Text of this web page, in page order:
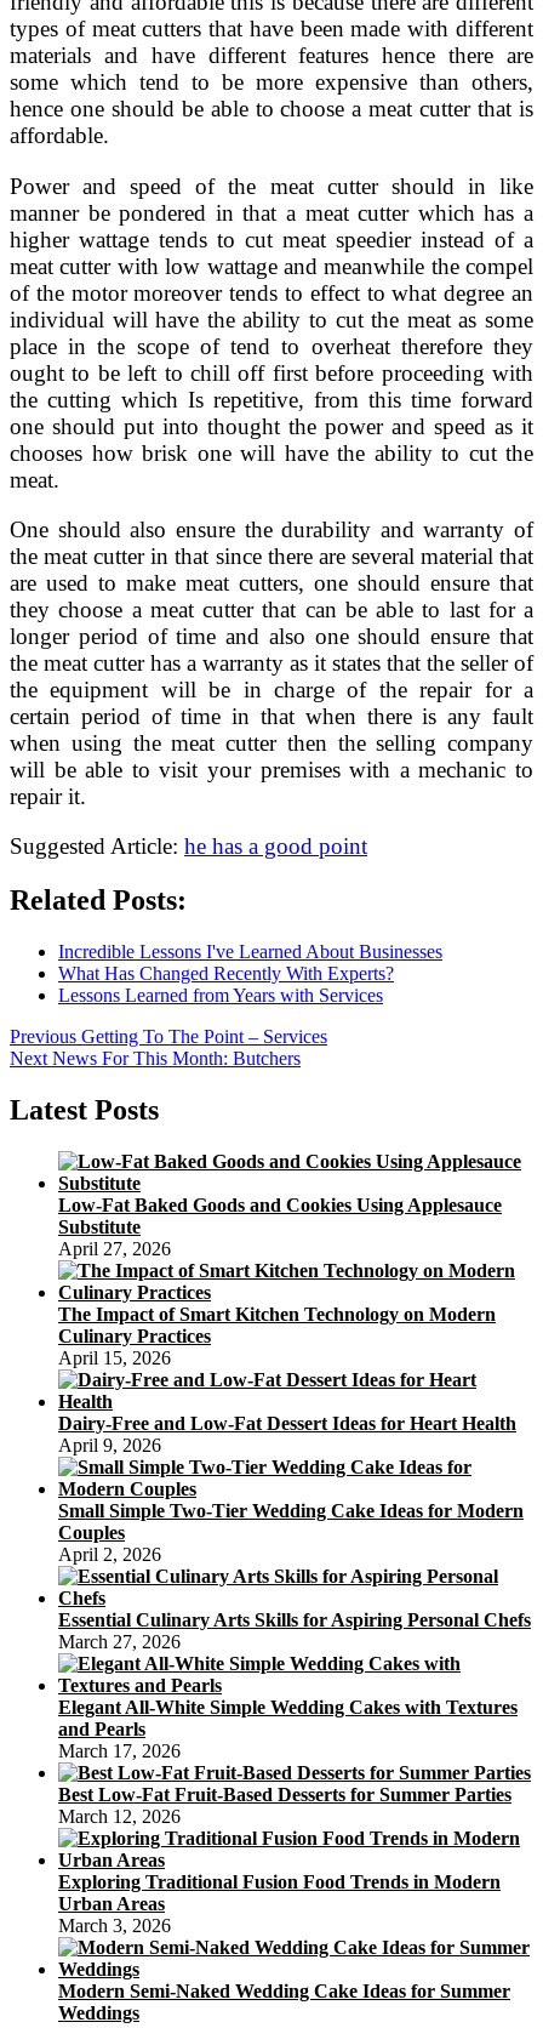
types of meat cutters that have been made with different
materials and have different features hence there are
some which tend to be more expensive than others,
hence one should be able to choose a meat cutter that is
affordable.
Power and speed of the meat cutter should in like
manner be pondered in that a meat cutter which has a
higher wattage tends to cut meat speedier instead of a
meat cutter with low wattage and meanwhile the compel
of the motor moreover tends to effect to what degree an
individual will have the ability to cut the meat as some
place in the scope of tend to overheat therefore they
ought to be left to chill off first before proceeding with
the cutting which Is repetitive, from this time forward
one should put into thought the power and speed as it
chooses how brisk one will have the ability to cut the
meat.
One should also ensure the durability and warranty of
the meat cutter in that since there are several material that
are used to make meat cutters, one should ensure that
they choose a meat cutter that can be able to last for a
longer period of time and also one should ensure that
the meat cutter has a warranty as it states that the seller of
the equipment will be in charge of the repair for a
certain period of time in that when there is any fault
when using the meat cutter then the selling company
will be able to visit your premises with a mechanic to
repair it.
Suggested Article: he has a good point
Related Posts:
Incredible Lessons I've Learned About Businesses
What Has Changed Recently With Experts?
Lessons Learned from Years with Services
Post
navigation
Previous Previous
post:
Getting To The Point – Services
Next Next
News For This Month: Butchers
Latest Posts
Low-Fat Baked Goods and Cookies Using Applesauce
Substitute
April 27, 2026
The Impact of Smart Kitchen Technology on Modern
Culinary Practices
April 15, 2026
Dairy-Free and Low-Fat Dessert Ideas for Heart Health
April 9, 2026
Small Simple Two-Tier Wedding Cake Ideas for Modern
Couples
April 2, 2026
Essential Culinary Arts Skills for Aspiring Personal Chefs
March 27, 2026
Elegant All-White Simple Wedding Cakes with Textures
and Pearls
March 17, 2026
Best Low-Fat Fruit-Based Desserts for Summer Parties
March 12, 2026
Exploring Traditional Fusion Food Trends in Modern
Urban Areas
March 3, 2026
Modern Semi-Naked Wedding Cake Ideas for Summer
Weddings